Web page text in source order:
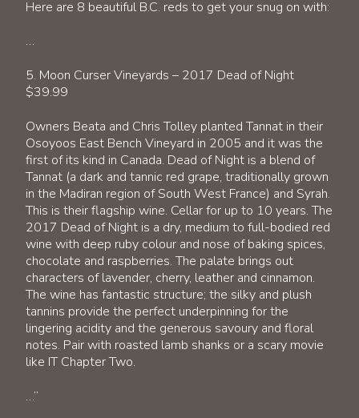
Here are 8 beautiful B.C. reds to get your snug on with:
…
5. Moon Curser Vineyards – 2017 Dead of Night
$39.99
Owners Beata and Chris Tolley planted Tannat in their
Osoyoos East Bench Vineyard in 2005 and it was the
first of its kind in Canada. Dead of Night is a blend of
Tannat (a dark and tannic red grape, traditionally grown
in the Madiran region of South West France) and Syrah.
This is their flagship wine. Cellar for up to 10 years. The
2017 Dead of Night is a dry, medium to full-bodied red
wine with deep ruby colour and nose of baking spices,
chocolate and raspberries. The palate brings out
characters of lavender, cherry, leather and cinnamon.
The wine has fantastic structure; the silky and plush
tannins provide the perfect underpinning for the
lingering acidity and the generous savoury and floral
notes. Pair with roasted lamb shanks or a scary movie
like IT Chapter Two.
…”